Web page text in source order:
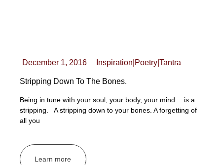
December 1, 2016 Inspiration Poetry Tantra
Stripping Down To The Bones.
Being in tune with your soul, your body, your mind… is a
stripping. A stripping down to your bones. A forgetting of
all you
Learn more